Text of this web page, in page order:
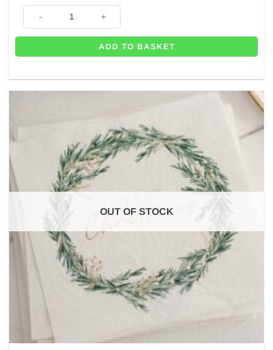
Tropical Fiesta Party Palm Cocktail Napkins - 25cm (Pk 16) quantity
ADD TO BASKET
OUT OF STOCK